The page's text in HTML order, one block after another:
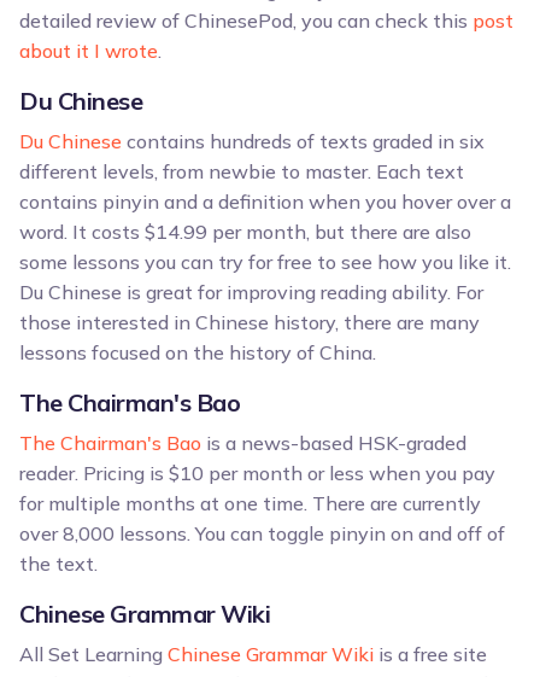
detailed review of ChinesePod, you can check this post
about it I wrote.
Du Chinese
Du Chinese contains hundreds of texts graded in six
different levels, from newbie to master. Each text
contains pinyin and a definition when you hover over a
word. It costs $14.99 per month, but there are also
some lessons you can try for free to see how you like it.
Du Chinese is great for improving reading ability. For
those interested in Chinese history, there are many
lessons focused on the history of China.
The Chairman's Bao
The Chairman's Bao is a news-based HSK-graded
reader. Pricing is $10 per month or less when you pay
for multiple months at one time. There are currently
over 8,000 lessons. You can toggle pinyin on and off of
the text.
Chinese Grammar Wiki
All Set Learning Chinese Grammar Wiki is a free site